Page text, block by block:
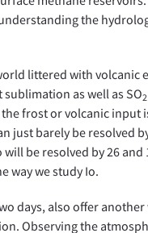
the
littered with volcanic
sublimation as well as SO2
frost or volcanic input
just barely be resolved
be resolved by 26 and
way we study Io.
days, also offer
Observing the